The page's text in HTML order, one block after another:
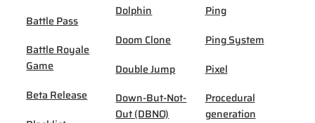
Battle Pass
Battle Royale
Game
Beta Release
Dolphin
Doom Clone
Double Jump
Down-But-Not-
Out (DBNO)
Ping
Ping System
Pixel
Procedural
generation